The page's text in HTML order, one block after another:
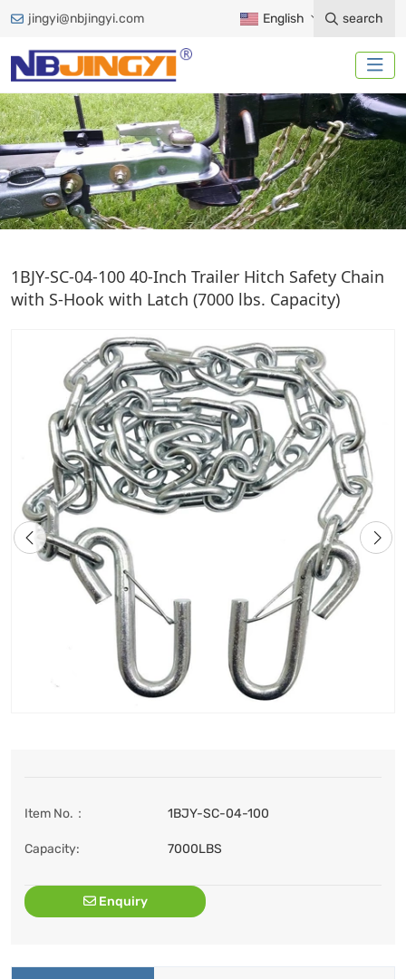
jingyi@nbjingyi.com English search
SAFETY CHAIN
1BJY-SC-04-100 40-Inch Trailer Hitch Safety Chain
with S-Hook with Latch (7000 lbs. Capacity)
Item No.： 1BJY-SC-04-100
Capacity: 7000LBS
Enquiry